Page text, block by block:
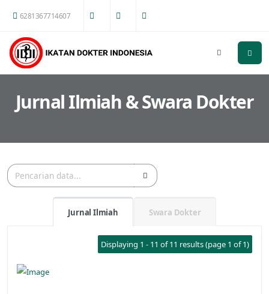
6281367714607
Jurnal Ilmiah & Swara Dokter
Jurnal Ilmiah Swara Dokter
Displaying 1 - 11 of 11 results (page 1 of 1)